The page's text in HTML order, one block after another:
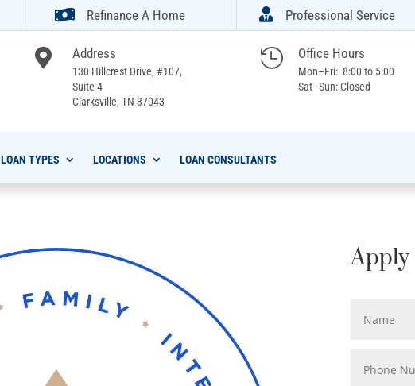
 Refinance A Home  Professional Service
 Address
130 Hillcrest Drive, #107,
Suite 4
Clarksville, TN 37043
 Office Hours
Mon–Fri: 8:00 to 5:00
Sat–Sun: Closed
LOAN TYPES LOCATIONS
LOAN CONSULTANTS
Apply